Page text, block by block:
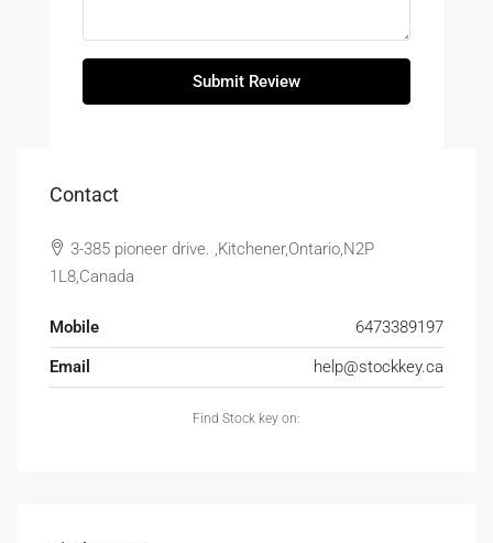
Submit Review
Contact
3-385 pioneer drive. ,Kitchener,Ontario,N2P
1L8,Canada
Mobile
6473389197
Email
help@stockkey.ca
Find Stock key on: